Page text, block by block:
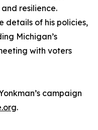
resilience.
details of his policies,
Michigan’s
with voters
campaign
.